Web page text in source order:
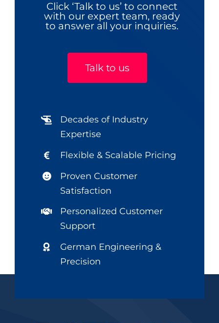
Click ‘Talk to us’ to connect
with our expert team, ready
to answer all your inquiries.
Talk to us
Decades of Industry
Expertise
Flexible & Scalable Pricing
Proven Customer
Satisfaction
Personalized Customer
Support
German Engineering &
Precision